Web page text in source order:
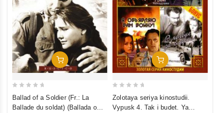
Add To Cart
Ballad of a Soldier (Fr.: La
Ballade du soldat) (Ballada o
Add To Cart
Zolotaya seriya kinostudii.
Vypusk 4. Tak i budet. Ya